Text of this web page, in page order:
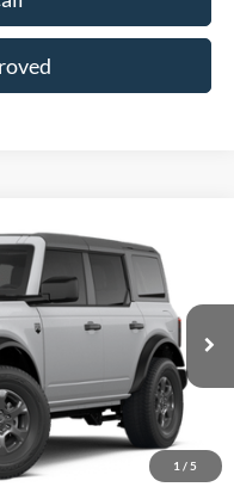
1 / 5
E7B
Ext. Int.
$50,290
-$1,394
$48,896
-$2,000